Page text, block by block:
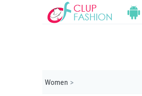
Women >